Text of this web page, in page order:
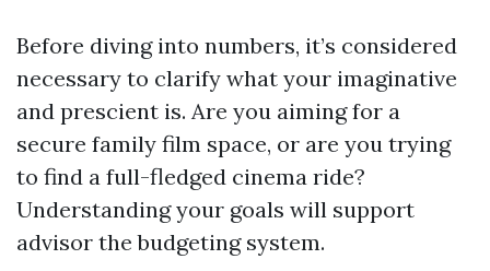
Before diving into numbers, it’s considered
necessary to clarify what your imaginative
and prescient is. Are you aiming for a
secure family film space, or are you trying
to find a full-fledged cinema ride?
Understanding your goals will support
advisor the budgeting system.